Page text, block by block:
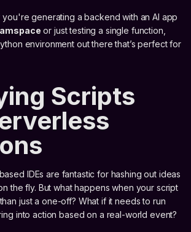
you're generating a backend with an AI app
or just testing a single function,
environment out there that’s perfect for
Scripts
IDEs are fantastic for hashing out ideas
the fly. But what happens when your script
just a one-off? What if it needs to run
into action based on a real-world event?